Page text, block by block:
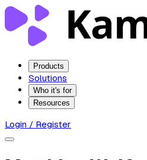
Products
Solutions
Who it's for
Resources
Login / Register